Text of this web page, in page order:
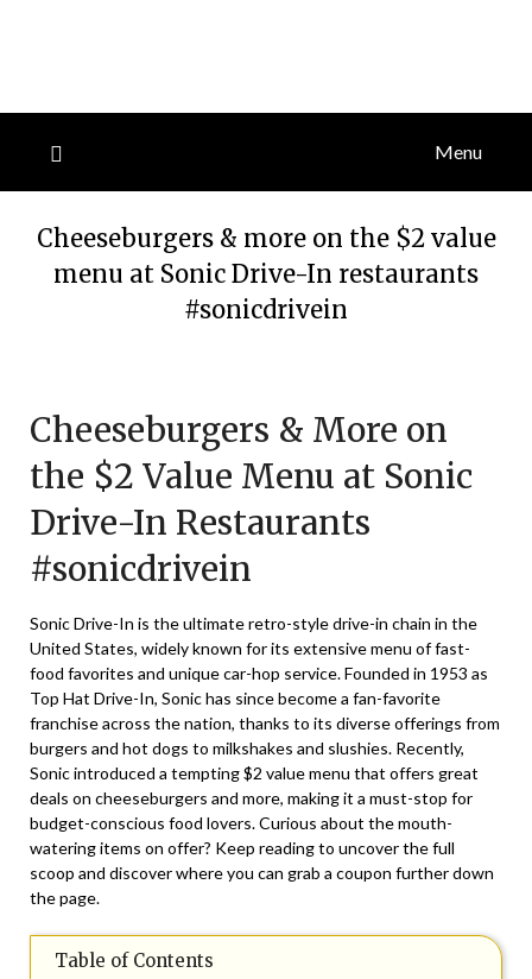
Menu
Cheeseburgers & more on the $2 value
menu at Sonic Drive-In restaurants
#sonicdrivein
August
20,
2024
Cheeseburgers & More on
the $2 Value Menu at Sonic
Drive-In Restaurants
#sonicdrivein
Sonic Drive-In is the ultimate retro-style drive-in chain in the
United States, widely known for its extensive menu of fast-
food favorites and unique car-hop service. Founded in 1953 as
Top Hat Drive-In, Sonic has since become a fan-favorite
franchise across the nation, thanks to its diverse offerings from
burgers and hot dogs to milkshakes and slushies. Recently,
Sonic introduced a tempting $2 value menu that offers great
deals on cheeseburgers and more, making it a must-stop for
budget-conscious food lovers. Curious about the mouth-
watering items on offer? Keep reading to uncover the full
scoop and discover where you can grab a coupon further down
the page.
Table of Contents